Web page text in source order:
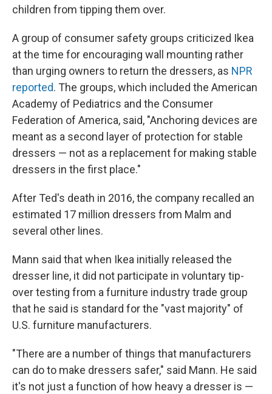
children from tipping them over.
A group of consumer safety groups criticized Ikea
at the time for encouraging wall mounting rather
than urging owners to return the dressers, as NPR
reported. The groups, which included the American
Academy of Pediatrics and the Consumer
Federation of America, said, "Anchoring devices are
meant as a second layer of protection for stable
dressers — not as a replacement for making stable
dressers in the first place."
After Ted's death in 2016, the company recalled an
estimated 17 million dressers from Malm and
several other lines.
Mann said that when Ikea initially released the
dresser line, it did not participate in voluntary tip-
over testing from a furniture industry trade group
that he said is standard for the "vast majority" of
U.S. furniture manufacturers.
"There are a number of things that manufacturers
can do to make dressers safer," said Mann. He said
it's not just a function of how heavy a dresser is —